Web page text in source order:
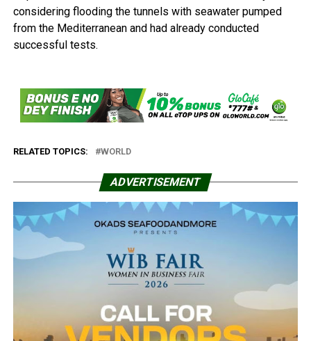
considering flooding the tunnels with seawater pumped
from the Mediterranean and had already conducted
successful tests.
RELATED TOPICS: WORLD
ADVERTISEMENT